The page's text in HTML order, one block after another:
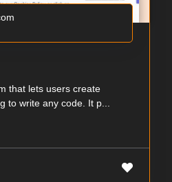
that lets users create
to write any code. It p...